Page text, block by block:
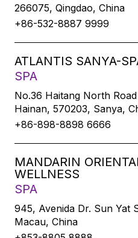
266075, Qingdao, China
+86-532-8887 9999
ATLANTIS SANYA-
SPA
No.36 Haitang North
Hainan, 570203, Sanya,
+86-898-8898 6666
MANDARIN
WELLNESS
SPA
945, Avenida Dr. Sun Yat
Macau, China